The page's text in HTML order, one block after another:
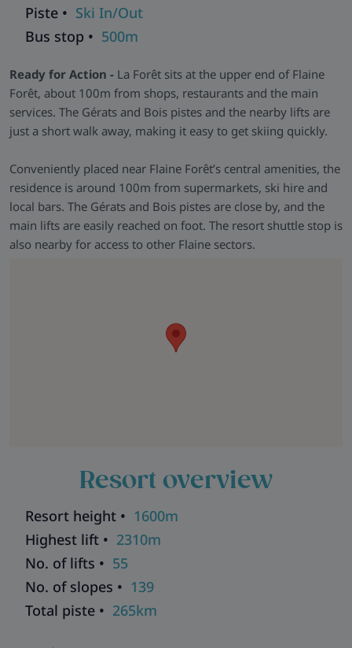
activities sit right outside, and the ski lifts are only a short
stroll away.
Piste • Ski In/Out
Bus stop • 500m
Ready for Action - La Forêt sits at the upper end of Flaine
Forêt, about 100m from shops, restaurants and the main
services. The Gérats and Bois pistes and the nearby lifts are
just a short walk away, making it easy to get skiing quickly.
Conveniently placed near Flaine Forêt’s central amenities, the
residence is around 100m from supermarkets, ski hire and
local bars. The Gérats and Bois pistes are close by, and the
main lifts are easily reached on foot. The resort shuttle stop is
also nearby for access to other Flaine sectors.
Resort overview
Resort height • 1600m
Highest lift • 2310m
No. of lifts • 55
No. of slopes • 139
Total piste • 265km